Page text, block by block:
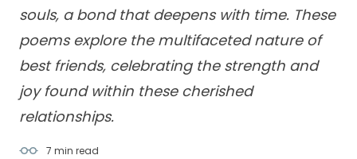
souls, a bond that deepens with time. These
poems explore the multifaceted nature of
best friends, celebrating the strength and
joy found within these cherished
relationships.
7 min read